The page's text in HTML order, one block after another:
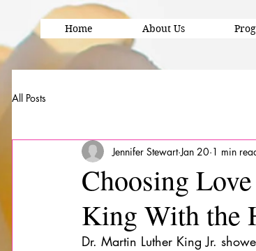
Home About Us
All Posts
Choosing
King With the
Jennifer Stewart Jan 20 1 min
Dr. Martin Luther King Jr.